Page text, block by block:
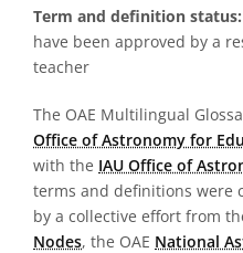
Term and definition status:
have been approved by a
teacher
The OAE Multilingual
Office of Astronomy for
with the IAU Office of
terms and definitions were
by a collective effort from
Nodes, the OAE National